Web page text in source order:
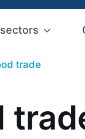
trade